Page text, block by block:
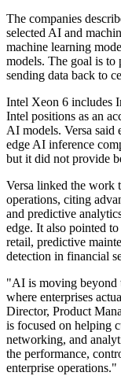
The companies
selected AI and
machine learning
models. The goal is to
sending data back to
Intel Xeon 6 includes
Intel positions as an
AI models. Versa said
edge AI inference
but it did not provide
Versa linked the work
operations, citing
and predictive
edge. It also pointed
retail, predictive
detection in financial
"AI is moving beyond
where enterprises
Director, Product
is focused on helping
networking, and
the performance,
enterprise operations."